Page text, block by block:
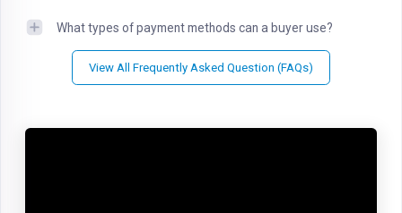
What types of payment methods can a buyer use?
View All Frequently Asked Question (FAQs)